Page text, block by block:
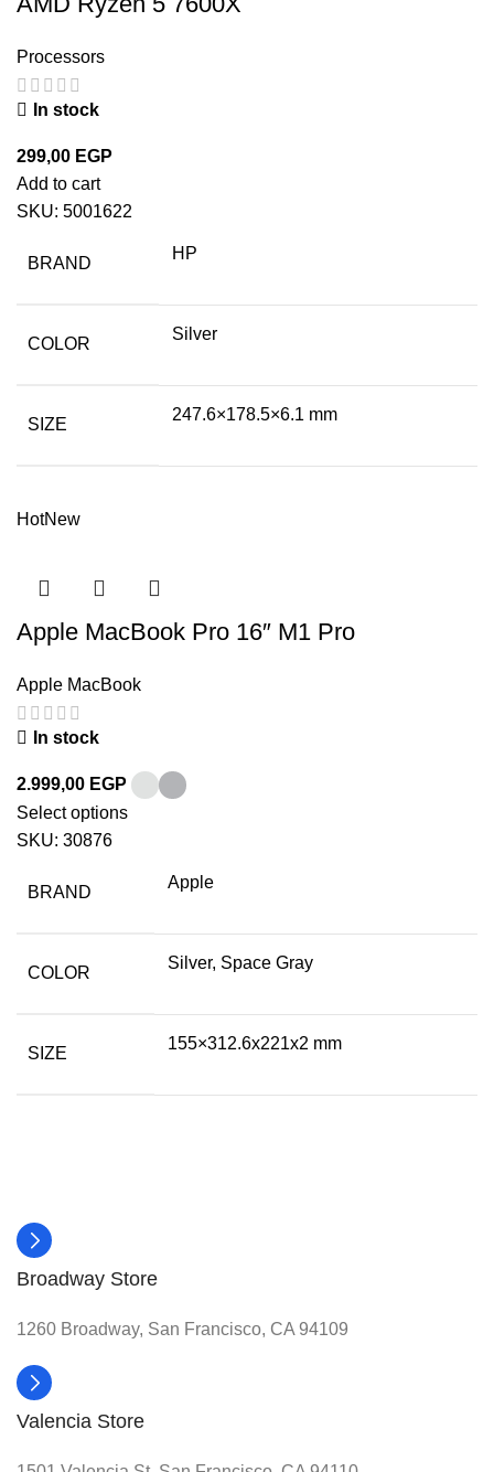
Processors
In stock
299,00 EGP
Add to cart
SKU: 5001622
BRAND
HP
COLOR
Silver
SIZE
247.6×178.5×6.1 mm
HotNew
Apple MacBook Pro 16″ M1 Pro
Apple MacBook
In stock
2.999,00 EGP
Select options
SKU: 30876
BRAND
Apple
COLOR
Silver, Space Gray
SIZE
155×312.6x221x2 mm
Broadway Store
1260 Broadway, San Francisco, CA 94109
Valencia Store